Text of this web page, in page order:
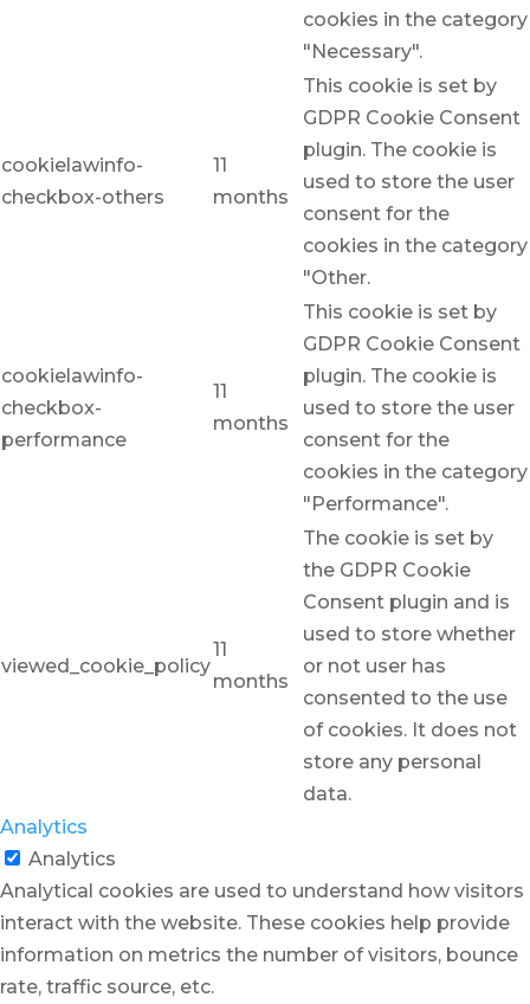
cookies in the category
"Necessary".
cookielawinfo-
checkbox-others
11
months
This cookie is set by
GDPR Cookie Consent
plugin. The cookie is
used to store the user
consent for the
cookies in the category
"Other.
cookielawinfo-
checkbox-
performance
11
months
This cookie is set by
GDPR Cookie Consent
plugin. The cookie is
used to store the user
consent for the
cookies in the category
"Performance".
viewed_cookie_policy
11
months
The cookie is set by
the GDPR Cookie
Consent plugin and is
used to store whether
or not user has
consented to the use
of cookies. It does not
store any personal
data.
Analytics
Analytics
Analytical cookies are used to understand how visitors
interact with the website. These cookies help provide
information on metrics the number of visitors, bounce
rate, traffic source, etc.